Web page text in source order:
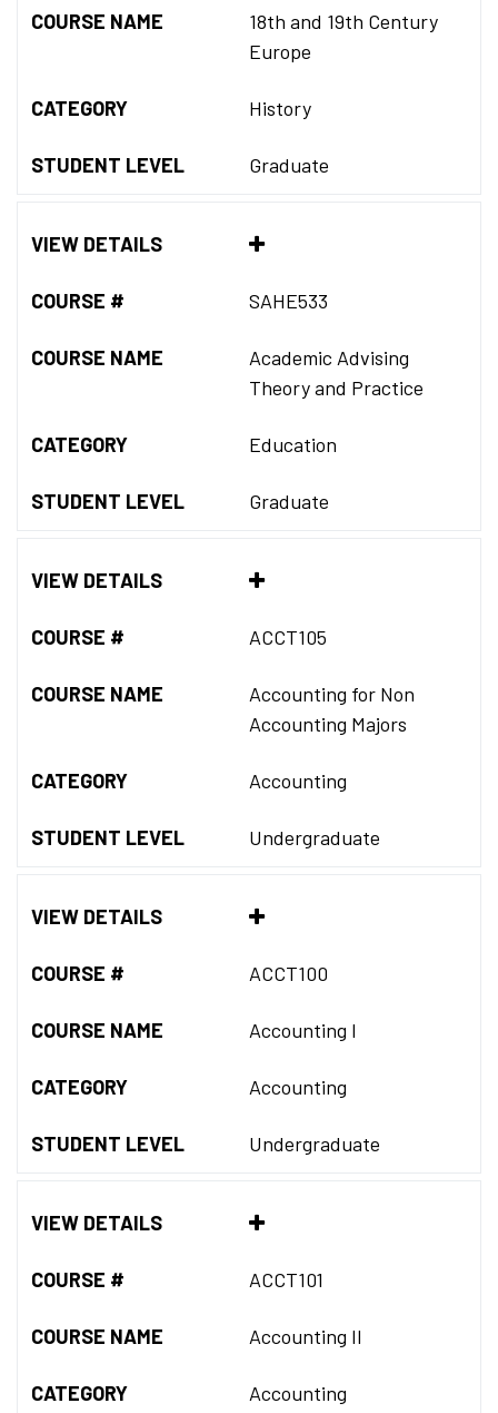
COURSE NAME
18th and 19th Century
Europe
CATEGORY History
STUDENT LEVEL Graduate
VIEW DETAILS
COURSE # SAHE533
COURSE NAME
Academic Advising
Theory and Practice
CATEGORY Education
STUDENT LEVEL Graduate
VIEW DETAILS
COURSE # ACCT105
COURSE NAME
Accounting for Non
Accounting Majors
CATEGORY Accounting
STUDENT LEVEL Undergraduate
VIEW DETAILS
COURSE # ACCT100
COURSE NAME Accounting I
CATEGORY Accounting
STUDENT LEVEL Undergraduate
VIEW DETAILS
COURSE # ACCT101
COURSE NAME Accounting II
CATEGORY Accounting